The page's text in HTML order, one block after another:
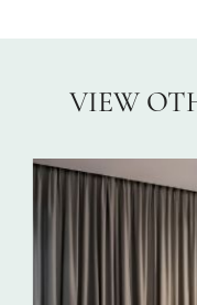
VIEW